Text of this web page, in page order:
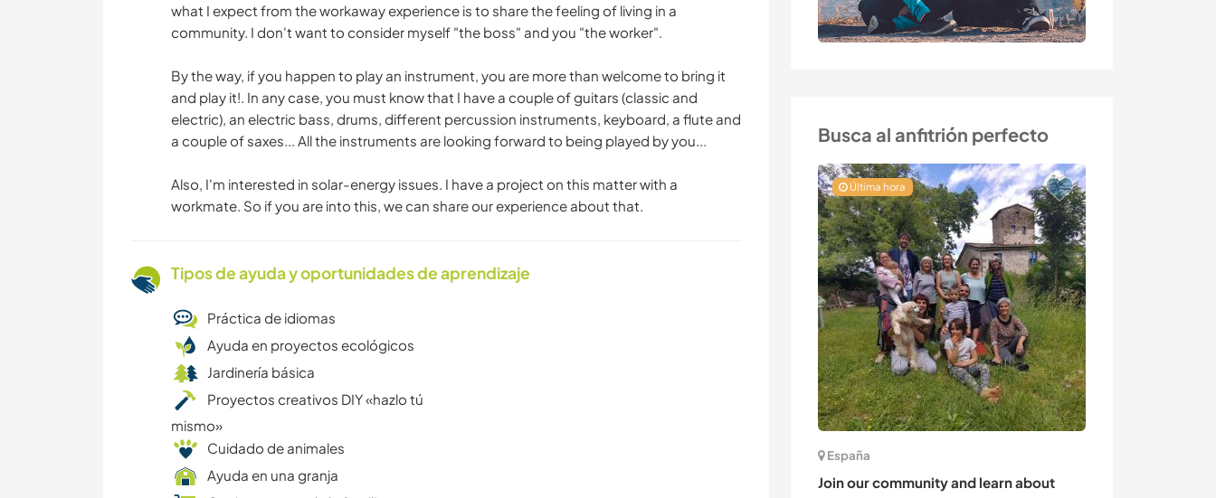
Busca al anfitrión perfecto
Última hora
España
Join our community and learn about
what I expect from the workaway experience is to share the feeling of living in a
community. I don't want to consider myself "the boss" and you "the worker".
By the way, if you happen to play an instrument, you are more than welcome to bring it
and play it!. In any case, you must know that I have a couple of guitars (classic and
electric), an electric bass, drums, different percussion instruments, keyboard, a flute and
a couple of saxes... All the instruments are looking forward to being played by you...
Also, I'm interested in solar-energy issues. I have a project on this matter with a
workmate. So if you are into this, we can share our experience about that.
Tipos de ayuda y oportunidades de aprendizaje
Práctica de idiomas
Ayuda en proyectos ecológicos
Jardinería básica
Proyectos creativos DIY «hazlo tú
mismo»
Cuidado de animales
Ayuda en una granja